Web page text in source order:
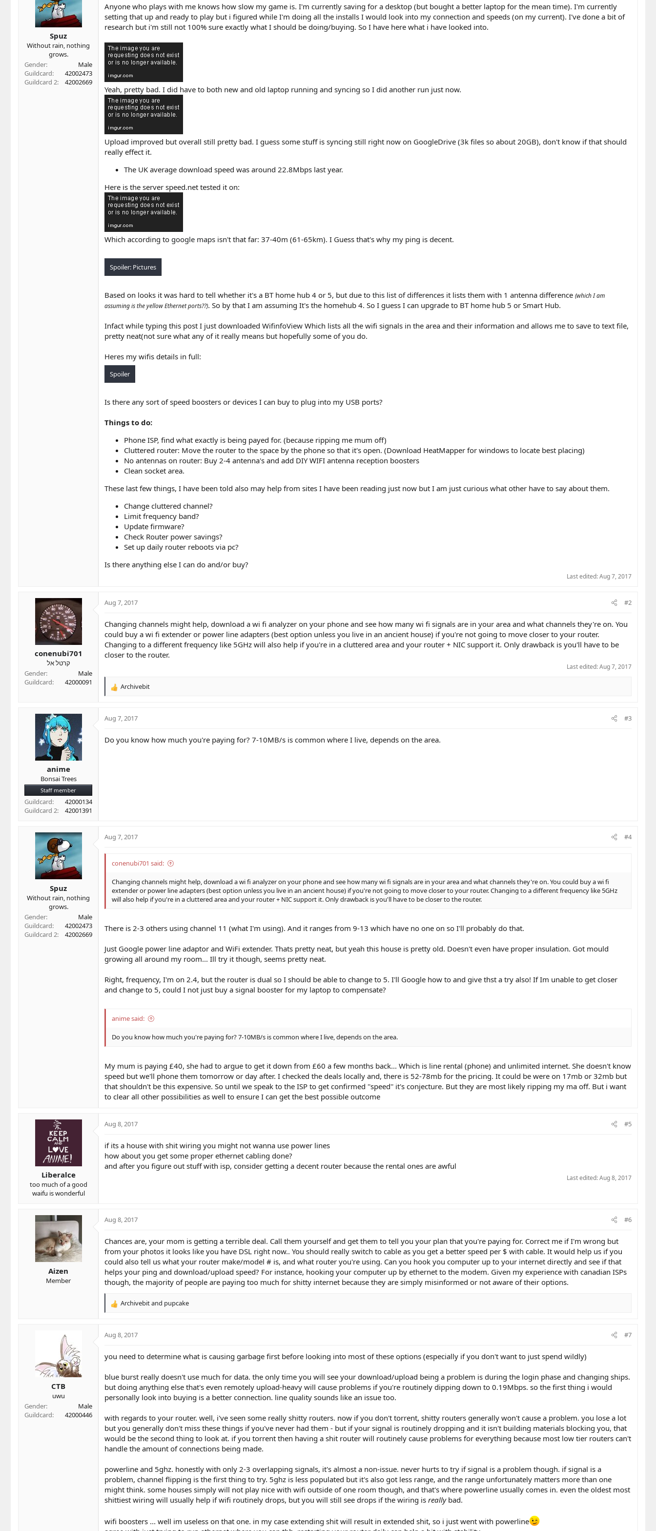
r
e
Spuz
Without rain, nothing
grows.
Gender
Male
Guildcard
42002473
Guildcard 2
42002669
Anyone who plays with me knows how slow my game is. I'm currently saving for a desktop (but bought a better laptop for the mean time). I'm currently
setting that up and ready to play but i figured while I'm doing all the installs I would look into my connection and speeds (on my current). I've done a bit of
research but i'm still not 100% sure exactly what I should be doing/buying. So I have here what i have looked into.
Yeah, pretty bad. I did have to both new and old laptop running and syncing so I did another run just now.
Upload improved but overall still pretty bad. I guess some stuff is syncing still right now on GoogleDrive (3k files so about 20GB), don't know if that should
really effect it.
The UK average download speed was around 22.8Mbps last year.
Here is the server speed.net tested it on:
Which according to google maps isn't that far: 37-40m (61-65km). I Guess that's why my ping is decent.
Spoiler: Pictures
Based on looks it was hard to tell whether it's a BT home hub 4 or 5, but due to this list of differences it lists them with 1 antenna difference (which I am
assuming is the yellow Ethernet ports??). So by that I am assuming It's the homehub 4. So I guess I can upgrade to BT home hub 5 or Smart Hub.
Infact while typing this post I just downloaded WifinfoView Which lists all the wifi signals in the area and their information and allows me to save to text file,
pretty neat(not sure what any of it really means but hopefully some of you do.
Heres my wifis details in full:
Spoiler
Is there any sort of speed boosters or devices I can buy to plug into my USB ports?
Things to do:
Phone ISP, find what exactly is being payed for. (because ripping me mum off)
Cluttered router: Move the router to the space by the phone so that it's open. (Download HeatMapper for windows to locate best placing)
No antennas on router: Buy 2-4 antenna's and add DIY WIFI antenna reception boosters
Clean socket area.
These last few things, I have been told also may help from sites I have been reading just now but I am just curious what other have to say about them.
Change cluttered channel?
Limit frequency band?
Update firmware?
Check Router power savings?
Set up daily router reboots via pc?
Is there anything else I can do and/or buy?
Last edited:Aug 7, 2017
conenubi701
קרטל אל
Gender
Male
Guildcard
42000091
Aug 7, 2017 #2
Changing channels might help, download a wi fi analyzer on your phone and see how many wi fi signals are in your area and what channels they're on. You
could buy a wi fi extender or power line adapters (best option unless you live in an ancient house) if you're not going to move closer to your router.
Changing to a different frequency like 5GHz will also help if you're in a cluttered area and your router + NIC support it. Only drawback is you'll have to be
closer to the router.
Last edited:Aug 7, 2017
R
c
o
Archivebit
anime
Bonsai Trees
Staff member
Guildcard
42000134
Guildcard 2
42001391
Aug 7, 2017 #3
Do you know how much you're paying for? 7-10MB/s is common where I live, depends on the area.
Spuz
Without rain, nothing
grows.
Gender
Male
Guildcard
42002473
Guildcard 2
42002669
Aug 7, 2017 #4
conenubi701 said:
Changing channels might help, download a wi fi analyzer on your phone and see how many wi fi signals are in your area and what channels they're on. You could buy a wi fi
extender or power line adapters (best option unless you live in an ancient house) if you're not going to move closer to your router. Changing to a different frequency like 5GHz
will also help if you're in a cluttered area and your router + NIC support it. Only drawback is you'll have to be closer to the router.
There is 2-3 others using channel 11 (what I'm using). And it ranges from 9-13 which have no one on so I'll probably do that.
Just Google power line adaptor and WiFi extender. Thats pretty neat, but yeah this house is pretty old. Doesn't even have proper insulation. Got mould
growing all around my room... Ill try it though, seems pretty neat.
Right, frequency, I'm on 2.4, but the router is dual so I should be able to change to 5. I'll Google how to and give thst a try also! If Im unable to get closer
and change to 5, could I not just buy a signal booster for my laptop to compensate?
anime said:
Do you know how much you're paying for? 7-10MB/s is common where I live, depends on the area.
My mum is paying £40, she had to argue to get it down from £60 a few months back... Which is line rental (phone) and unlimited internet. She doesn't know
speed but we'll phone them tomorrow or day after. I checked the deals locally and, there is 52-78mb for the pricing. It could be were on 17mb or 32mb but
that shouldn't be this expensive. So until we speak to the ISP to get confirmed ''speed'' it's conjecture. But they are most likely ripping my ma off. But i want
to clear all other possibilities as well to ensure I can get the best possible outcome
Liberalce
too much of a good
waifu is wonderful
Aug 8, 2017 #5
if its a house with shit wiring you might not wanna use power lines
how about you get some proper ethernet cabling done?
and after you figure out stuff with isp, consider getting a decent router because the rental ones are awful
Last edited:Aug 8, 2017
Aizen
Member
Aug 8, 2017 #6
Chances are, your mom is getting a terrible deal. Call them yourself and get them to tell you your plan that you're paying for. Correct me if I'm wrong but
from your photos it looks like you have DSL right now.. You should really switch to cable as you get a better speed per $ with cable. It would help us if you
could also tell us what your router make/model # is, and what router you're using. Can you hook you computer up to your internet directly and see if that
helps your ping and download/upload speed? For instance, hooking your computer up by ethernet to the modem. Given my experience with canadian ISPs
though, the majority of people are paying too much for shitty internet because they are simply misinformed or not aware of their options.
R
c
o
s
:
Archivebitand pupcake
CTB
uwu
Gender
Male
Guildcard
42000446
Aug 8, 2017 #7
you need to determine what is causing garbage first before looking into most of these options (especially if you don't want to just spend wildly)
blue burst really doesn't use much for data. the only time you will see your download/upload being a problem is during the login phase and changing ships.
but doing anything else that's even remotely upload-heavy will cause problems if you're routinely dipping down to 0.19Mbps. so the first thing i would
personally look into buying is a better connection. line quality sounds like an issue too.
with regards to your router. well, i've seen some really shitty routers. now if you don't torrent, shitty routers generally won't cause a problem. you lose a lot
but you generally don't miss these things if you've never had them - but if your signal is routinely dropping and it isn't building materials blocking you, that
would be the second thing to look at. if you torrent then having a shit router will routinely cause problems for everything because most low tier routers can't
handle the amount of connections being made.
powerline and 5ghz. honestly with only 2-3 overlapping signals, it's almost a non-issue. never hurts to try if signal is a problem though. if signal is a
problem, channel flipping is the first thing to try. 5ghz is less populated but it's also got less range, and the range unfortunately matters more than one
might think. some houses simply will not play nice with wifi outside of one room though, and that's where powerline usually comes in. even the oldest most
shittiest wiring will usually help if wifi routinely drops, but you will still see drops if the wiring is reallybad.
wifi boosters ... well im useless on that one. in my case extending shit will result in extended shit, so i just went with powerline